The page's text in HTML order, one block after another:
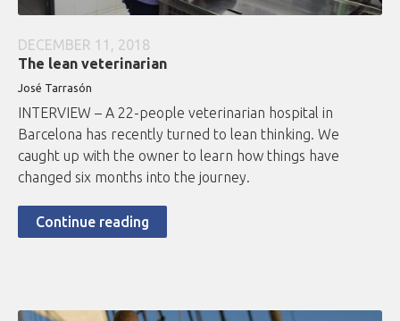
DECEMBER 11, 2018
The lean veterinarian
José Tarrasón
INTERVIEW – A 22-people veterinarian hospital in
Barcelona has recently turned to lean thinking. We
caught up with the owner to learn how things have
changed six months into the journey.
Continue reading